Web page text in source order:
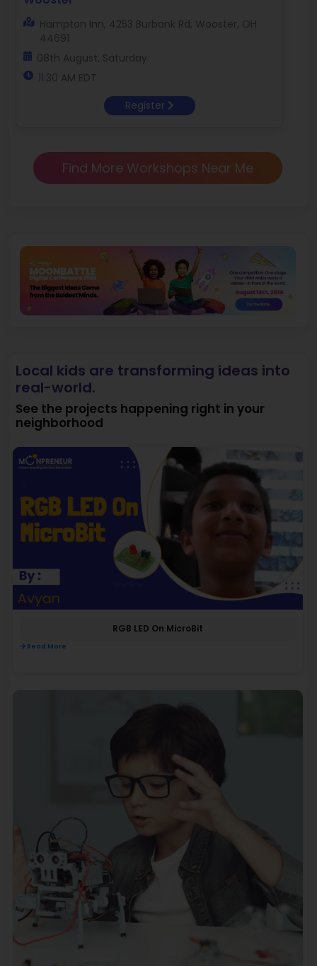
Hampton Inn, 4253 Burbank Rd, Wooster, OH
44691
08th August, Saturday
11:30 AM EDT
Register
Find More Workshops Near Me
Local kids are transforming ideas into
real-world.
See the projects happening right in your
neighborhood
RGB LED On MicroBit
Read More